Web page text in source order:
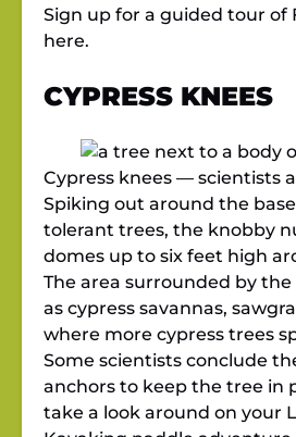
Sign up for a guided tour of
here.
CYPRESS KNEES
Cypress knees — scientists
Spiking out around the
tolerant trees, the knobby
domes up to six feet high
The area surrounded by the
as cypress savannas,
where more cypress trees
Some scientists conclude
anchors to keep the tree in
take a look around on your